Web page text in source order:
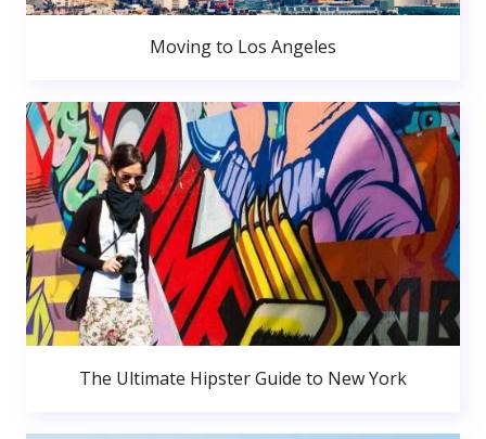
Moving to Los Angeles
The Ultimate Hipster Guide to New York